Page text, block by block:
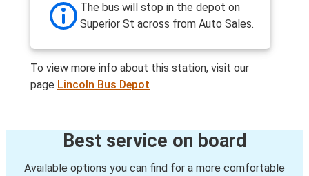
The bus will stop in the depot on
Superior St across from Auto Sales.
To view more info about this station, visit our
page Lincoln Bus Depot
Best service on board
Available options you can find for a more comfortable